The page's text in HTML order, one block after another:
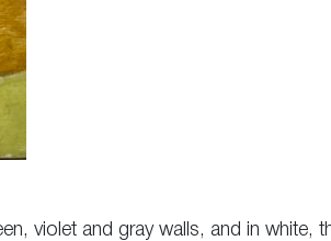
violet and gray walls, and in white,